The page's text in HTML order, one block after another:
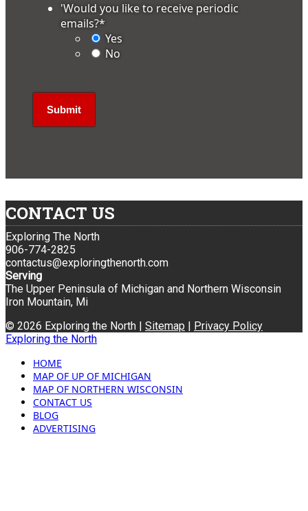
'Would you like to receive periodic
emails?*
Yes
No
CONTACT US
Exploring The North
906-774-2825
contactus@exploringthenorth.com
Serving
The Upper Peninsula of Michigan and Northern Wisconsin
Iron Mountain, Mi
© 2026 Exploring the North | Sitemap | Privacy Policy
Exploring the North
HOME
MAP OF UP OF MICHIGAN
MAP OF NORTHERN WISCONSIN
CONTACT US
BLOG
ADVERTISING